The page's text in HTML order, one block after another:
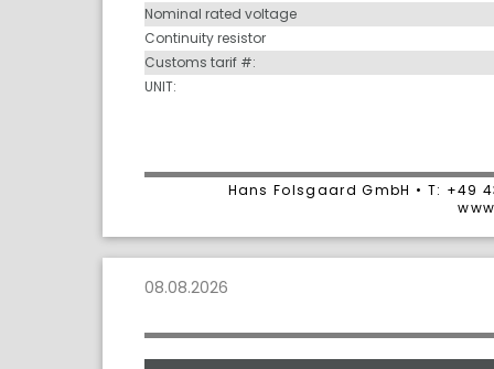
Nominal rated voltage
Continuity resistor
Customs tarif #:
UNIT:
Hans Folsgaard GmbH • T: +49
08.08.2026